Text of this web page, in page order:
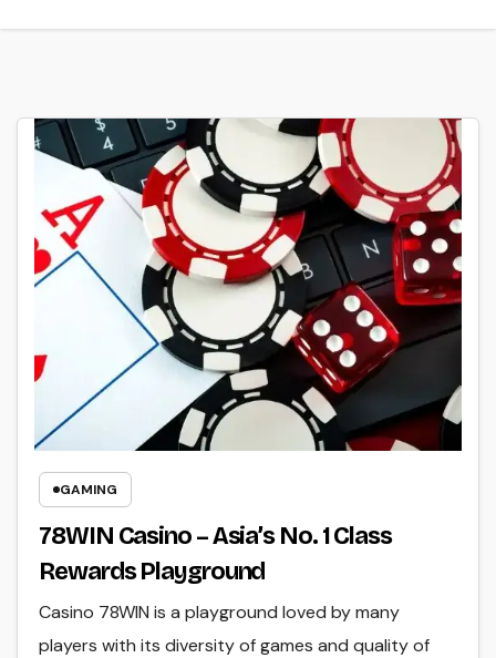
GAMING
78WIN Casino – Asia’s No. 1 Class
Rewards Playground
Casino 78WIN is a playground loved by many
players with its diversity of games and quality of